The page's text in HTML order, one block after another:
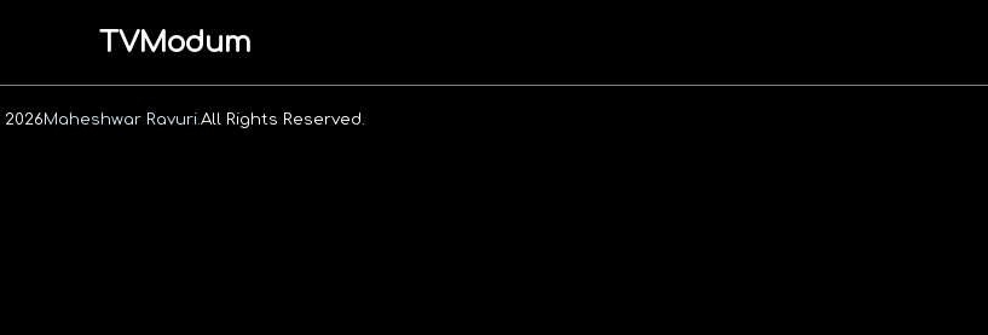
TVModum
Maheshwar Ravuri. All Rights Reserved.